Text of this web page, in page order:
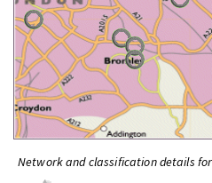
Network and classification details